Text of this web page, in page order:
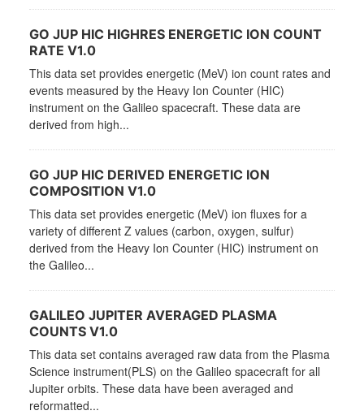
GO JUP HIC HIGHRES ENERGETIC ION COUNT
RATE V1.0
This data set provides energetic (MeV) ion count rates and
events measured by the Heavy Ion Counter (HIC)
instrument on the Galileo spacecraft. These data are
derived from high...
GO JUP HIC DERIVED ENERGETIC ION
COMPOSITION V1.0
This data set provides energetic (MeV) ion fluxes for a
variety of different Z values (carbon, oxygen, sulfur)
derived from the Heavy Ion Counter (HIC) instrument on
the Galileo...
GALILEO JUPITER AVERAGED PLASMA
COUNTS V1.0
This data set contains averaged raw data from the Plasma
Science instrument(PLS) on the Galileo spacecraft for all
Jupiter orbits. These data have been averaged and
reformatted...